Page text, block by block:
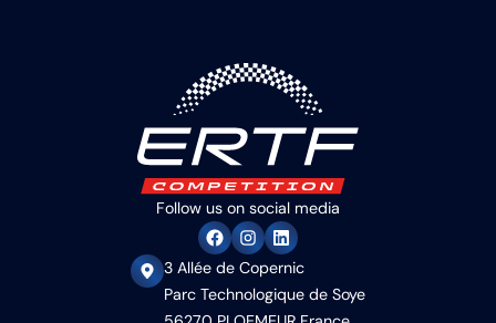
Follow us on social media
3 Allée de Copernic
Parc Technologique de Soye